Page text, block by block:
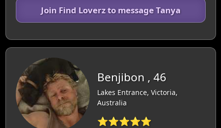
Join Find Loverz to message Tanya
Benjibon , 46
Lakes Entrance, Victoria,
Australia
⭐⭐⭐⭐⭐